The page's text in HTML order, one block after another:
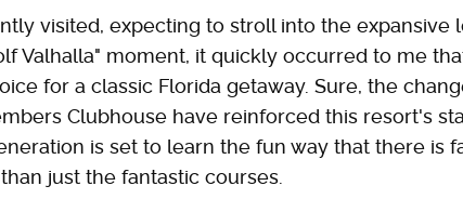
visited, expecting to stroll into the expansive
Valhalla" moment, it quickly occurred to me
for a classic Florida getaway. Sure, the
Clubhouse have reinforced this resort's
is set to learn the fun way that there is
just the fantastic courses.